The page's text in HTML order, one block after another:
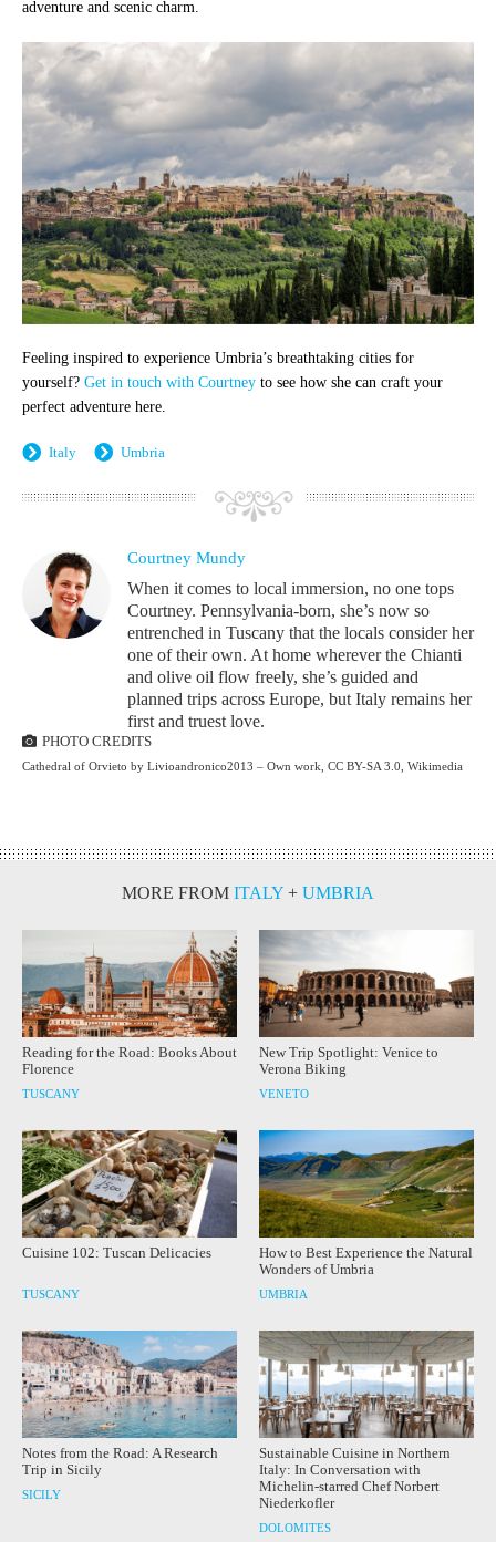
adventure and scenic charm.
Feeling inspired to experience Umbria’s breathtaking cities for
yourself? Get in touch with Courtney to see how she can craft your
perfect adventure here.
Italy Umbria
Courtney Mundy
When it comes to local immersion, no one tops
Courtney. Pennsylvania-born, she’s now so
entrenched in Tuscany that the locals consider her
one of their own. At home wherever the Chianti
and olive oil flow freely, she’s guided and
planned trips across Europe, but Italy remains her
first and truest love.
PHOTO CREDITS
Cathedral of Orvieto by Livioandronico2013 – Own work, CC BY-SA 3.0, Wikimedia
MORE FROM ITALY + UMBRIA
Reading for the Road: Books About
Florence
TUSCANY
New Trip Spotlight: Venice to
Verona Biking
VENETO
Cuisine 102: Tuscan Delicacies
TUSCANY
How to Best Experience the Natural
Wonders of Umbria
UMBRIA
Notes from the Road: A Research
Trip in Sicily
SICILY
Sustainable Cuisine in Northern
Italy: In Conversation with
Michelin-starred Chef Norbert
Niederkofler
DOLOMITES